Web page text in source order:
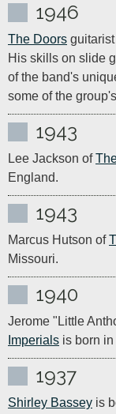
1946
The Doors
His skills on slide
of the band's
some of the
1943
Lee Jackson of
England.
1943
Marcus Hutson of
Missouri.
1940
Jerome "Little
Imperials is born
1937
Shirley Bassey is